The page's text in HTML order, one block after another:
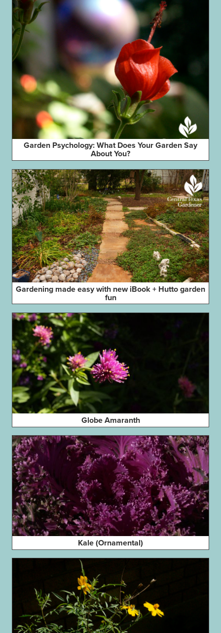
Garden Psychology: What Does Your Garden Say
About You?
Gardening made easy with new iBook + Hutto garden
fun
Globe Amaranth
Kale (Ornamental)